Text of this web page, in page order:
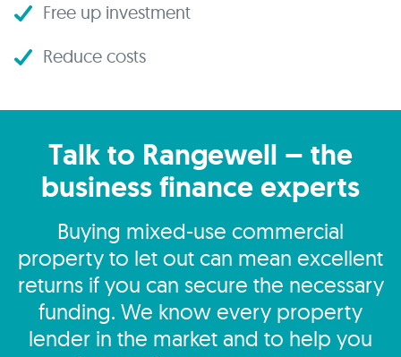
Free up investment
Reduce costs
Talk to Rangewell – the
business finance experts
Buying mixed-use commercial
property to let out can mean excellent
returns if you can secure the necessary
funding. We know every property
lender in the market and to help you